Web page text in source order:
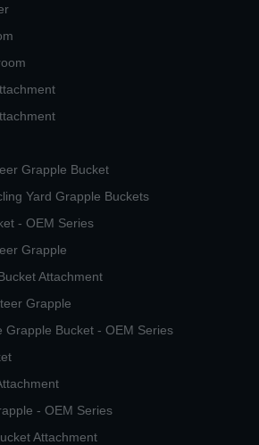
Grapple Bucket
Yard Grapple Buckets
- OEM Series
Grapple
Attachment
Grapple
Grapple Bucket - OEM Series
- OEM Series
Attachment